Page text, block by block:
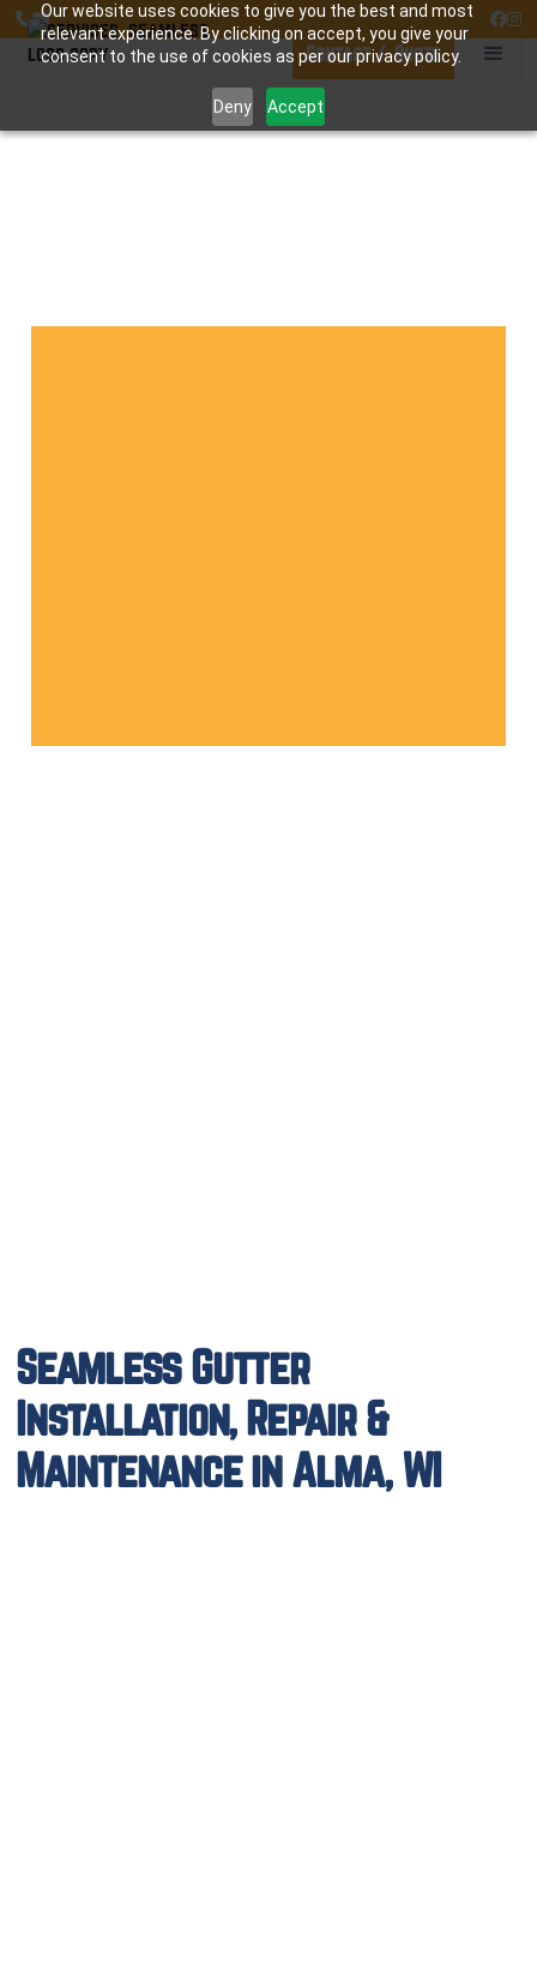
Our website uses cookies to give you the best and most
relevant experience. By clicking on accept, you give your
consent to the use of cookies as per our privacy policy.
Deny Accept
Contact / Quote
 
Seamless Gutter
Installation, Repair &
Maintenance in Alma, WI